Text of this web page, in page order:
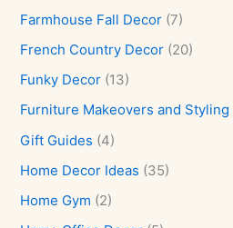
Farmhouse Fall Decor (7)
French Country Decor (20)
Funky Decor (13)
Furniture Makeovers and Styling
Gift Guides (4)
Home Decor Ideas (35)
Home Gym (2)